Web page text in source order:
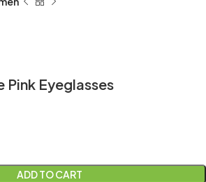
Pink Eyeglasses
ADD TO CART